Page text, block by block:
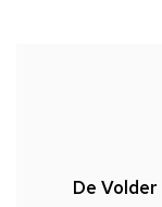
De Volder